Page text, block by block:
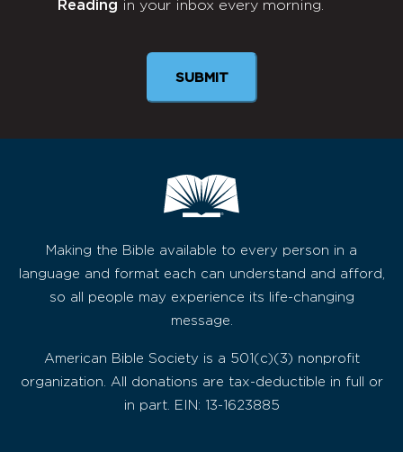
Newsletter
Reading in your inbox every morning.
SUBMIT
Making the Bible available to every person in a
language and format each can understand and afford,
so all people may experience its life-changing
message.
American Bible Society is a 501(c)(3) nonprofit
organization. All donations are tax-deductible in full or
in part. EIN: 13-1623885